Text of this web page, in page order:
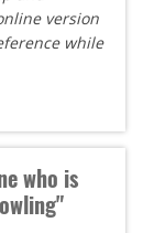
version
while
who is